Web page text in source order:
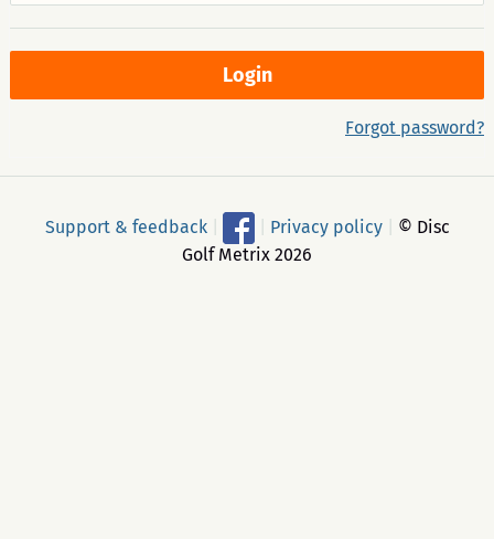
Forgot password?
Support & feedback Privacy policy
© Disc
Golf Metrix 2026